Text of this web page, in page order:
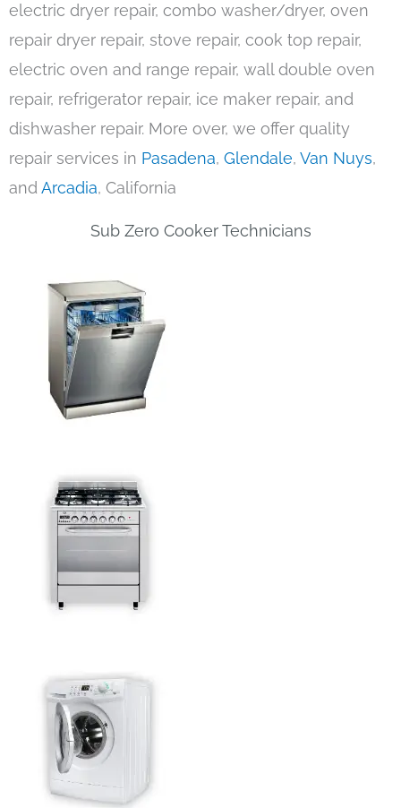
electric dryer repair, combo washer/dryer, oven
repair dryer repair, stove repair, cook top repair,
electric oven and range repair, wall double oven
repair, refrigerator repair, ice maker repair, and
dishwasher repair. More over, we offer quality
repair services in Pasadena, Glendale, Van Nuys,
andArcadia, California
Sub Zero Cooker Technicians